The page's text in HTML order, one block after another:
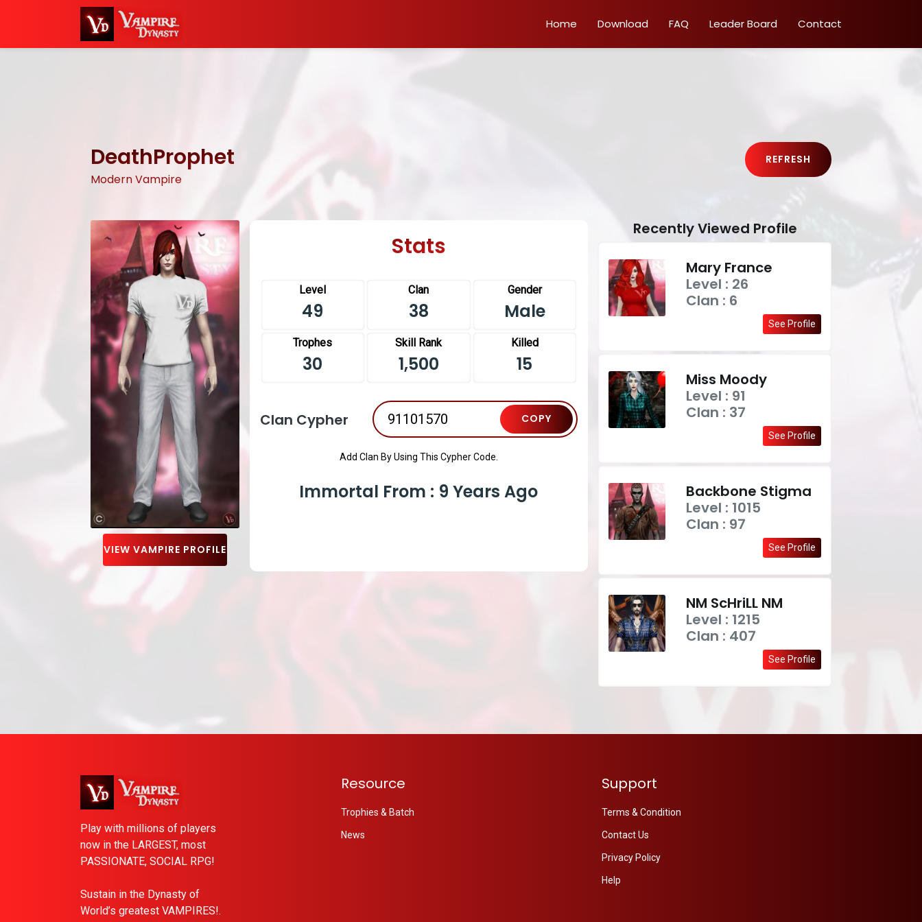
Home Download FAQ Leader Board Contact
REFRESH
DeathProphet
Modern Vampire
VIEW VAMPIRE PROFILE
Stats
Level
49
Clan
38
Gender
Male
Trophes
30
Skill Rank
1,500
Killed
15
Clan Cypher COPY
Add Clan By Using This Cypher Code.
Immortal From : 9 Years Ago
Recently Viewed Profile
Mary France
Level : 26
Clan : 6
See Profile
Miss Moody
Level : 91
Clan : 37
See Profile
Backbone Stigma
Level : 1015
Clan : 97
See Profile
NM ScHriLL NM
Level : 1215
Clan : 407
See Profile
Play with millions of players
now in the LARGEST, most
PASSIONATE, SOCIAL RPG!
Sustain in the Dynasty of
World’s greatest VAMPIRES!.
Resource
Trophies & Batch
News
Support
Terms & Condition
Contact Us
Privacy Policy
Help